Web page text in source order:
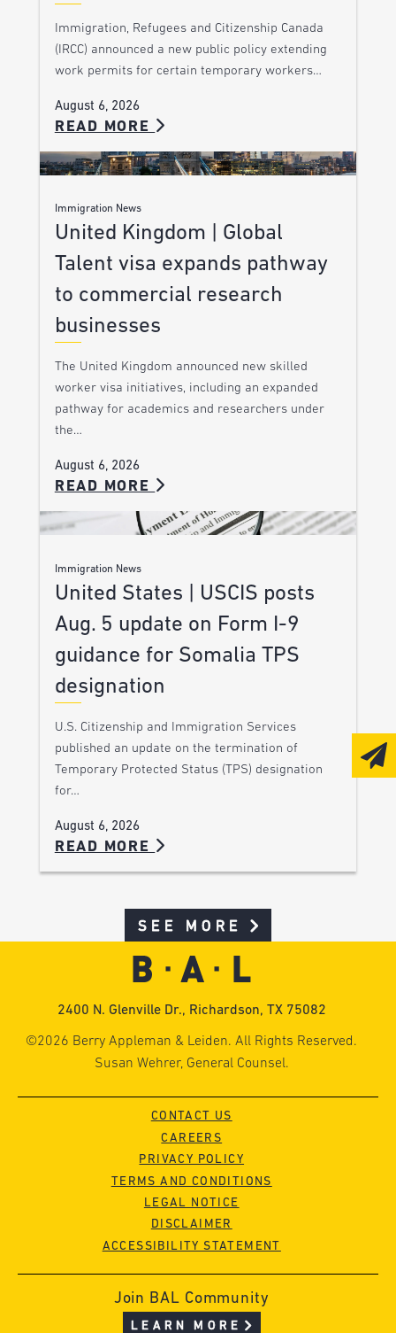
Immigration, Refugees and Citizenship Canada
(IRCC) announced a new public policy extending
work permits for certain temporary workers…
August 6, 2026
READ MORE
Immigration News
United Kingdom | Global
Talent visa expands pathway
to commercial research
businesses
The United Kingdom announced new skilled
worker visa initiatives, including an expanded
pathway for academics and researchers under
the…
August 6, 2026
READ MORE
Immigration News
United States | USCIS posts
Aug. 5 update on Form I-9
guidance for Somalia TPS
designation
U.S. Citizenship and Immigration Services
published an update on the termination of
Temporary Protected Status (TPS) designation
for…
August 6, 2026
READ MORE
SEE MORE
2400 N. Glenville Dr., Richardson, TX 75082
©2026 Berry Appleman & Leiden. All Rights Reserved.
Susan Wehrer, General Counsel.
CONTACT US
CAREERS
PRIVACY POLICY
TERMS AND CONDITIONS
LEGAL NOTICE
DISCLAIMER
ACCESSIBILITY STATEMENT
Join BAL Community
LEARN MORE